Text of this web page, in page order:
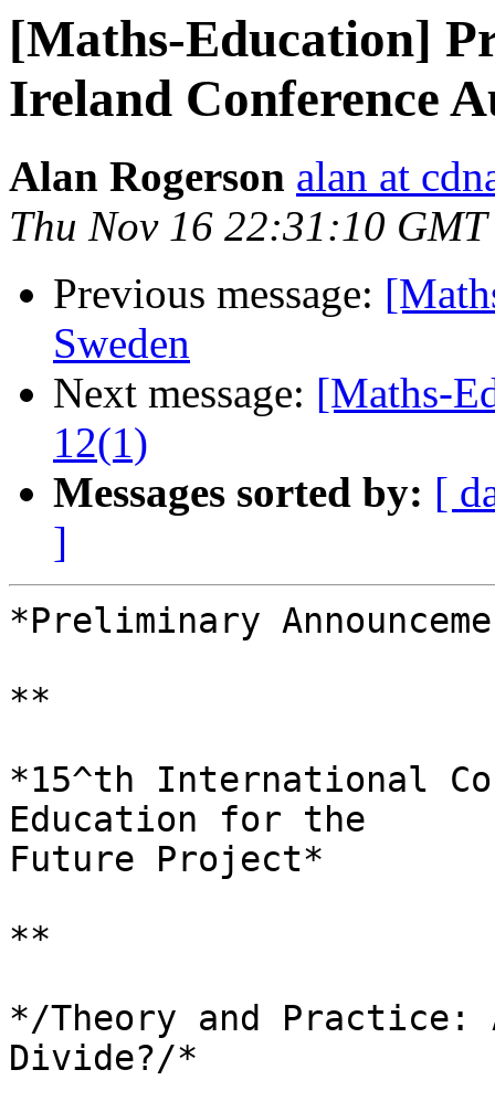
[Maths-Education]
Ireland Conference
Alan Rogerson alan at
Thu Nov 16 22:31:10
Previous message:
Sweden
Next message: [Maths-
12(1)
Messages sorted by: [
]
*Preliminary
**
*15^th International
Education for the
Future Project*
**
*/Theory and
Divide?/*